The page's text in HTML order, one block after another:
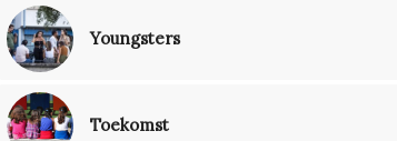
Youngsters
Toekomst